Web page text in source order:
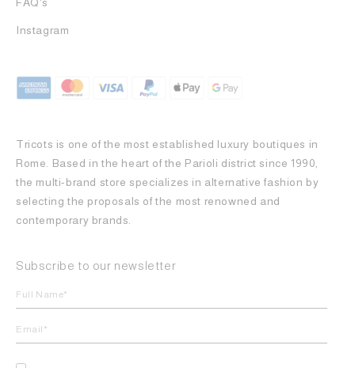
FAQ's
Instagram
Tricots is one of the most established luxury boutiques in
Rome. Based in the heart of the Parioli district since 1990,
the multi-brand store specializes in alternative fashion by
selecting the proposals of the most renowned and
contemporary brands.
Subscribe to our newsletter